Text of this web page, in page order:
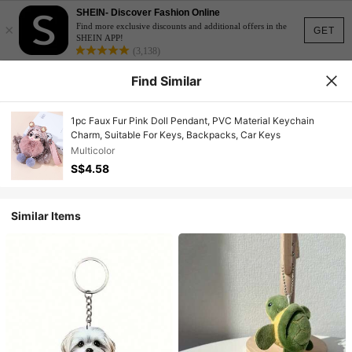
GET
×
SHEIN- Discover Fashion Online
Find more exclusive discounts and additional offers in the
SHEIN APP!
(3,138)
Find Similar
1pc Faux Fur Pink Doll Pendant, PVC Material Keychain
Charm, Suitable For Keys, Backpacks, Car Keys
Multicolor
S$4.58
Similar Items